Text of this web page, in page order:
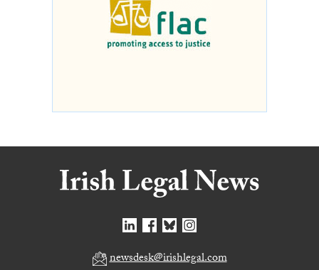
newsdesk@irishlegal.com